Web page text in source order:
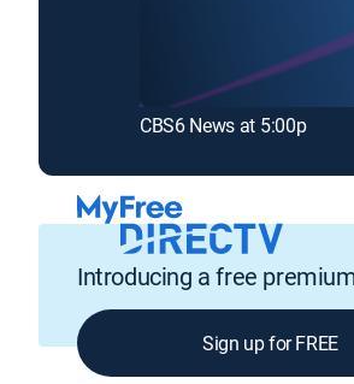
CBS6 News at 5:00p
Introducing a free
Sign up for FREE